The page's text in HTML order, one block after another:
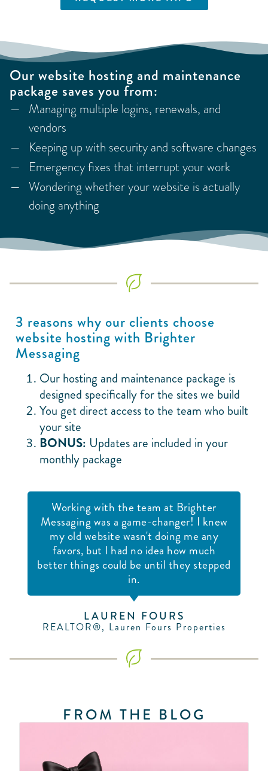
Our website hosting and maintenance
package saves you from:
Managing multiple logins, renewals, and
vendors
Keeping up with security and software changes
Emergency fixes that interrupt your work
Wondering whether your website is actually
doing anything
3 reasons why our clients choose
website hosting with Brighter
Messaging
Our hosting and maintenance package is
designed specifically for the sites we build
You get direct access to the team who built
your site
BONUS: Updates are included in your
monthly package
Working with the team at Brighter
Messaging was a game-changer! I knew
my old website wasn't doing me any
favors, but I had no idea how much
better things could be until they stepped
in.
LAUREN FOURS
REALTOR®, Lauren Fours Properties
FROM THE BLOG